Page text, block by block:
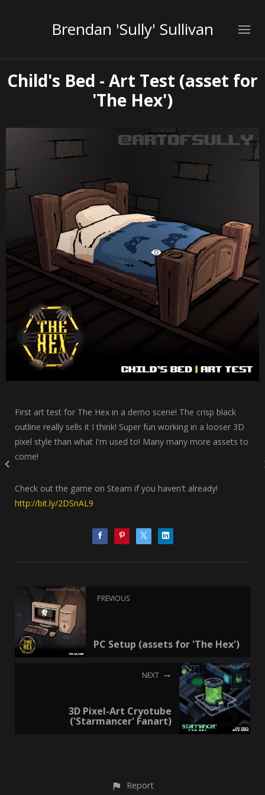
Brendan 'Sully' Sullivan
Child's Bed - Art Test (asset for
'The Hex')
First art test for The Hex in a demo scene! The crisp black
outline really sells it I think! Super fun working in a looser 3D
pixel style than what I'm used to! Many many more assets to
come!
Check out the game on Steam if you haven't already!
http://bit.ly/2DSnAL9
PREVIOUS
PC Setup (assets for 'The Hex')
NEXT
3D Pixel-Art Cryotube
('Starmancer' Fanart)
Report